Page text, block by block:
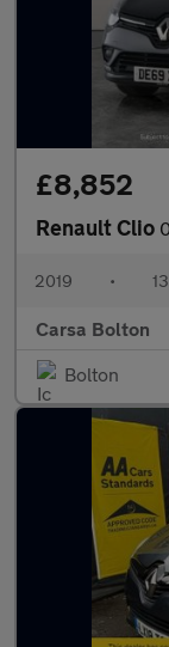
£8,852
Renault Clio
2019 •
Carsa Bolton
Bolton